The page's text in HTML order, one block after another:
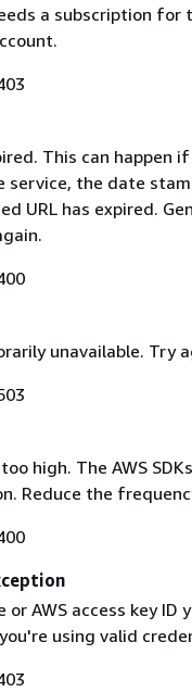
a subscription
This can happen
service, the date
URL has expired.
unavailable. Try
high. The AWS
Reduce the
AWS access key
using valid